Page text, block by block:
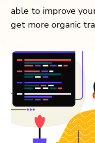
able to improve
get more organic